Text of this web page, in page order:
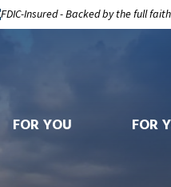
FDIC-Insured - Backed by the full
FOR YOU FOR